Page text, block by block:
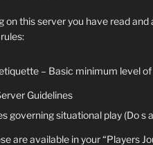
on this server you have read
– Basic minimum level
Guidelines
governing situational play (Do s
are available in your “Players